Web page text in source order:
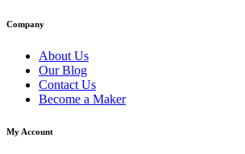
Company
About Us
Our Blog
Contact Us
Become a Maker
My Account